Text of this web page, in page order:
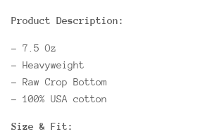
Product Description:
- 7.5 Oz
- Heavyweight
- Raw Crop Bottom
- 100% USA cotton
Size & Fit: